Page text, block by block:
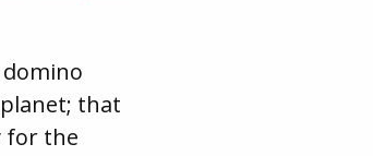
that
for the